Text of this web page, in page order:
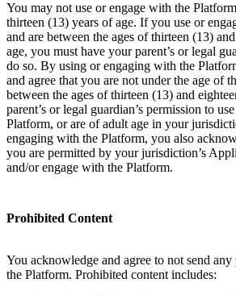
You may not use or engage with the
thirteen (13) years of age. If you use or
and are between the ages of thirteen (13)
age, you must have your parent’s or legal
do so. By using or engaging with the
and agree that you are not under the age of
between the ages of thirteen (13) and
parent’s or legal guardian’s permission to
Platform, or are of adult age in your
engaging with the Platform, you also
you are permitted by your jurisdiction’s
and/or engage with the Platform.
Prohibited Content
You acknowledge and agree to not send
the Platform. Prohibited content includes: